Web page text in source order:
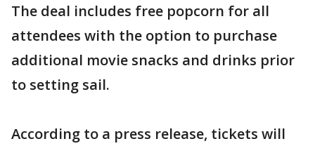
The deal includes free popcorn for all
attendees with the option to purchase
additional movie snacks and drinks prior
to setting sail.
According to a press release, tickets will